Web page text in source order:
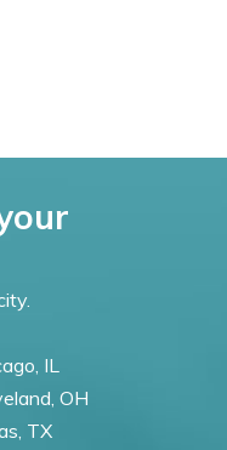
IL
OH
TX